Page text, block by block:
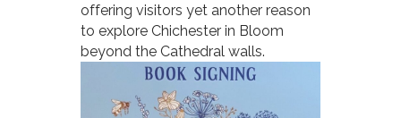
offering visitors yet another reason
to explore Chichester in Bloom
beyond the Cathedral walls.